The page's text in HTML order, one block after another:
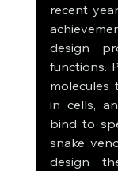
recent
design
functions.
in cells,
bind to
snake
design